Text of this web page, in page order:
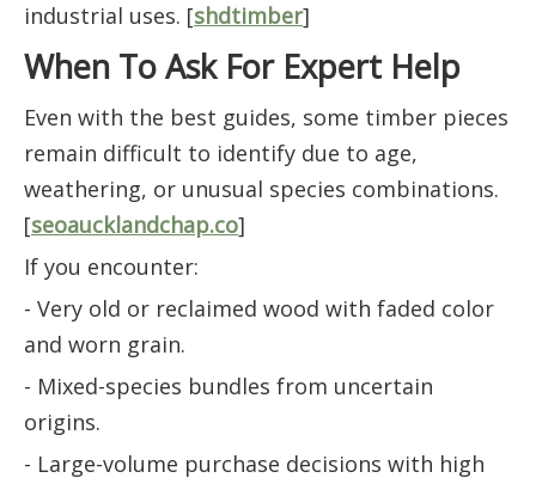
industrial uses. [shdtimber]
When To Ask For Expert Help
Even with the best guides, some timber pieces
remain difficult to identify due to age,
weathering, or unusual species combinations.
[seoaucklandchap.co]
If you encounter:
- Very old or reclaimed wood with faded color
and worn grain.
- Mixed-species bundles from uncertain
origins.
- Large-volume purchase decisions with high